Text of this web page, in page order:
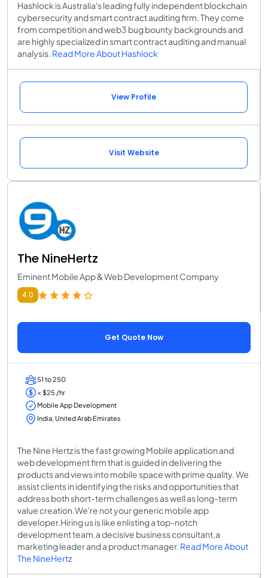
Hashlock is Australia's leading fully independent blockchain
cybersecurity and smart contract auditing firm. They come
from competition and web3 bug bounty backgrounds and
are highly specialized in smart contract auditing and manual
analysis. Read More About Hashlock
View Profile
Visit Website
The NineHertz
Eminent Mobile App & Web Development Company
4.0
Get Quote Now
51 to 250
< $25 /hr
Mobile App Development
India, United Arab Emirates
The Nine Hertz is the fast growing Mobile application and
web development firm that is guided in delivering the
products and views into mobile space with prime quality. We
assist clients in identifying the risks and opportunities that
address both short-term challenges as well as long-term
value creation.We're not your generic mobile app
developer.Hiring us is like enlisting a top-notch
development team,a decisive business consultant,a
marketing leader and a product manager. Read More About
The NineHertz